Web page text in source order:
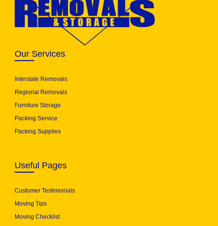
Our Services
Interstate Removals
Regional Removals
Furniture Storage
Packing Service
Packing Supplies
Useful Pages
Customer Testimonials
Moving Tips
Moving Checklist